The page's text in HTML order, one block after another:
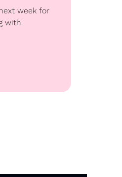
week for
with.